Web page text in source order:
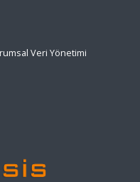
Veri Yönetimi